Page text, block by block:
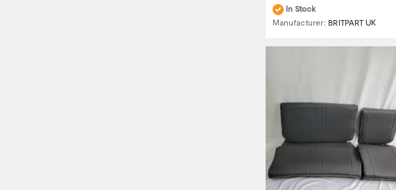
In Stock
Manufacturer: BRITPART UK